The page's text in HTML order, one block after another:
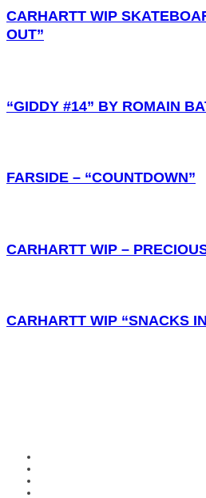
CARHARTT WIP
OUT”
“GIDDY #14” BY ROMAIN
FARSIDE – “COUNTDOWN”
CARHARTT WIP –
CARHARTT WIP “SNACKS